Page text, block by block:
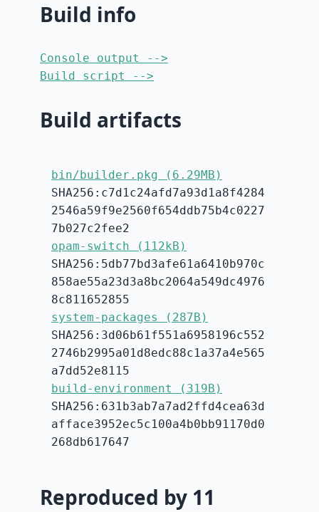
Build info
Console output -->
Build script -->
Build artifacts
bin/builder.pkg (6.29MB)
SHA256:c7d1c24afd7a93d1a8f4284
2546a59f9e2560f654ddb75b4c0227
7b027c2fee2
opam-switch (112kB)
SHA256:5db77bd3afe61a6410b970c
858ae55a23d3a8bc2064a549dc4976
8c811652855
system-packages (287B)
SHA256:3d06b61f551a6958196c552
2746b2995a01d8edc88c1a37a4e565
a7dd52e8115
build-environment (319B)
SHA256:631b3ab7a7ad2ffd4cea63d
afface3952ec5c100a4b0bb91170d0
268db617647
Reproduced by 11